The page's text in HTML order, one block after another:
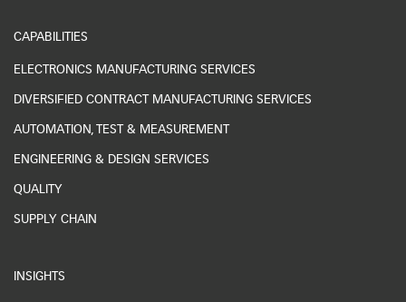
CAPABILITIES
ELECTRONICS MANUFACTURING SERVICES
DIVERSIFIED CONTRACT MANUFACTURING SERVICES
AUTOMATION, TEST & MEASUREMENT
ENGINEERING & DESIGN SERVICES
QUALITY
SUPPLY CHAIN
INSIGHTS